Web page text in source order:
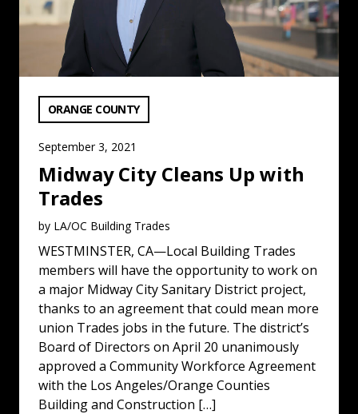
Midway City Cleans Up with
Trades
VIEW CATEGORY:
ORANGE COUNTY
September 3, 2021
by LA/OC Building Trades
WESTMINSTER, CA—Local Building Trades
members will have the opportunity to work on
a major Midway City Sanitary District project,
thanks to an agreement that could mean more
union Trades jobs in the future. The district’s
Board of Directors on April 20 unanimously
approved a Community Workforce Agreement
with the Los Angeles/Orange Counties
Building and Construction […]